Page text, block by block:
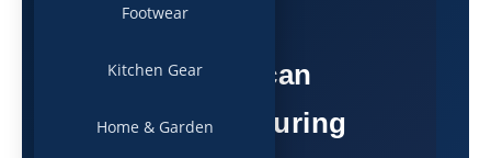
Footwear
Kitchen Gear
Home & Garden
American
Manufacturing